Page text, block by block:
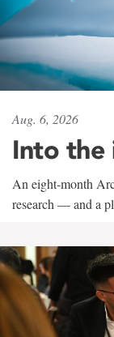
Aug. 6, 2026
Into the
An eight-month
research — and a